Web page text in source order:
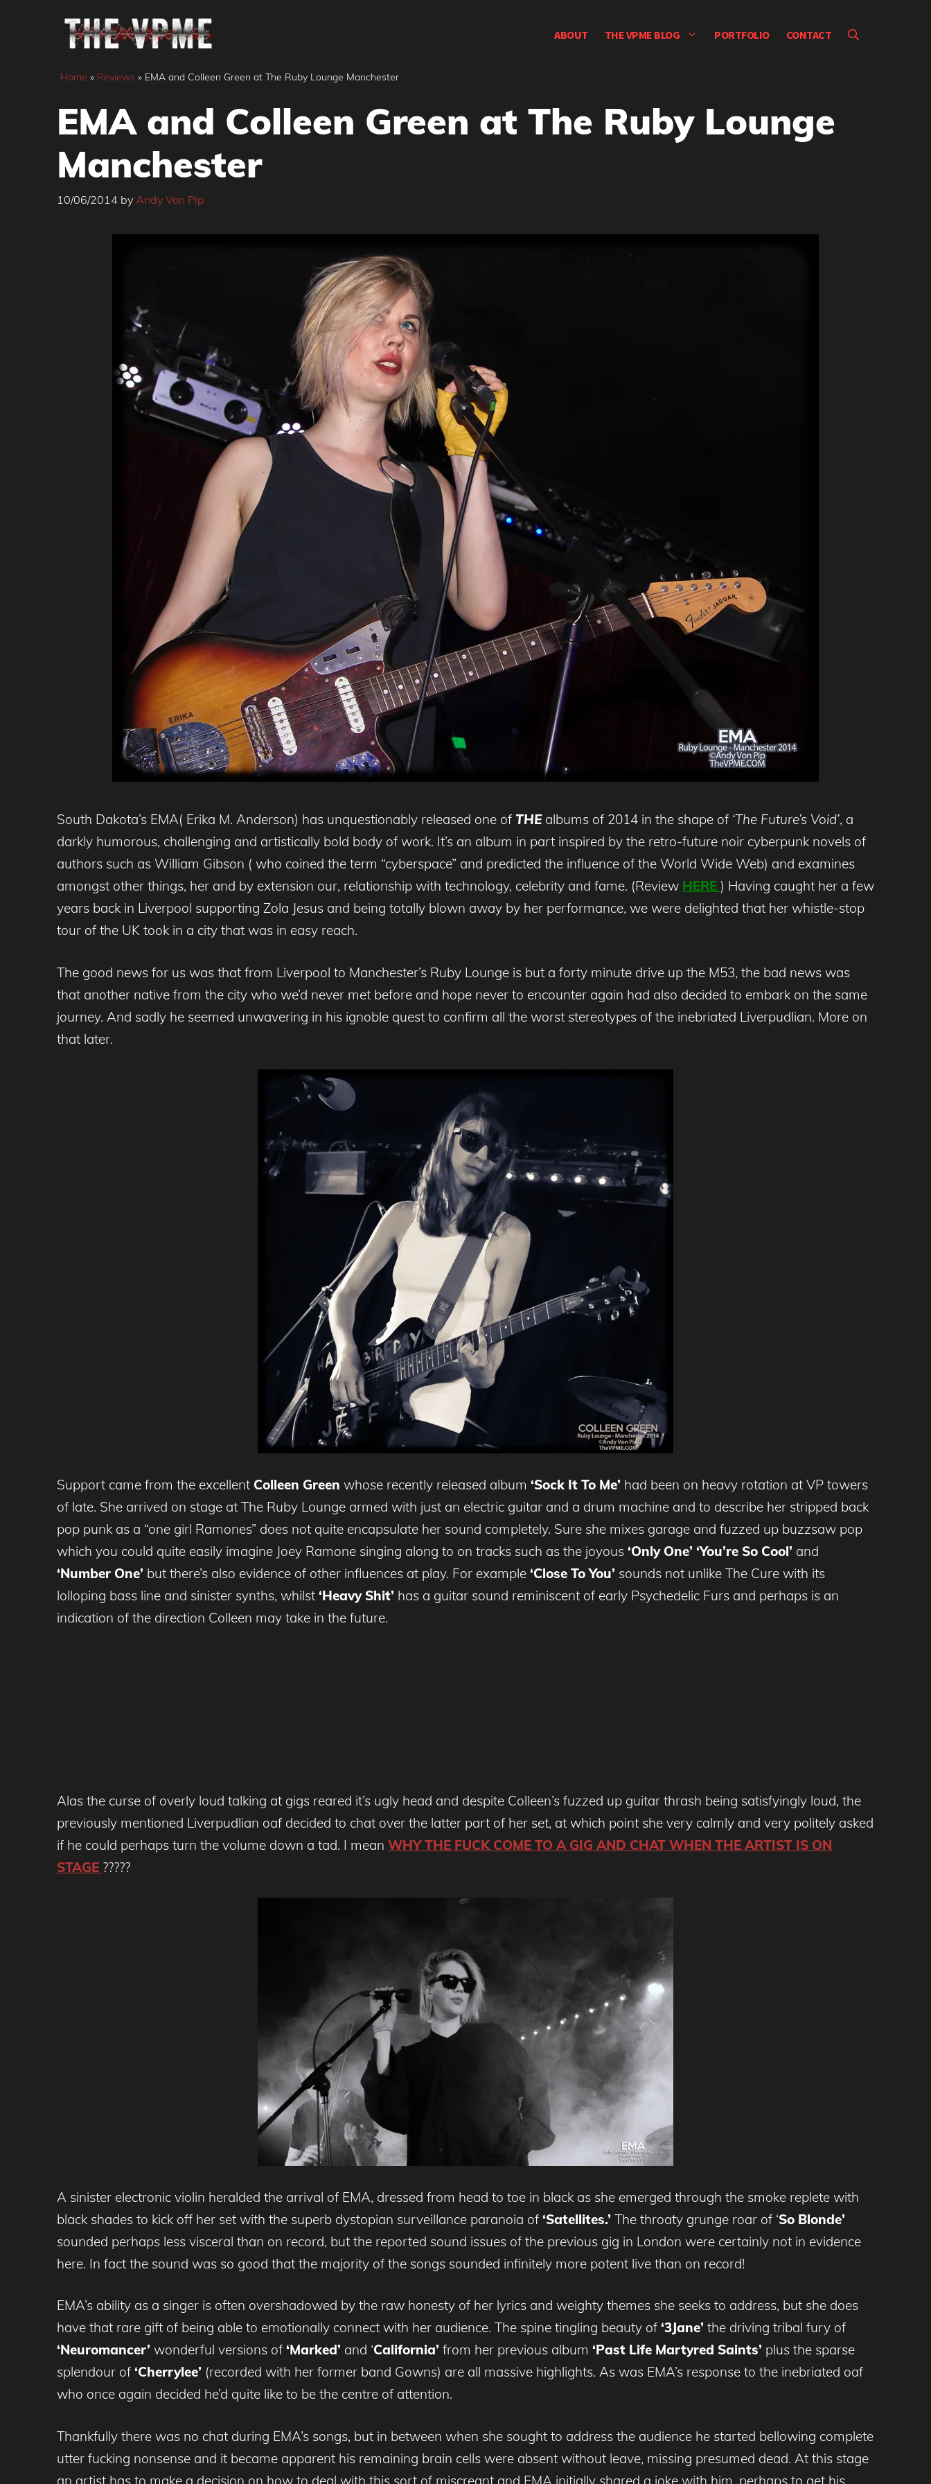
ABOUT THE VPME BLOG PORTFOLIO CONTACT
Home » Reviews » EMA and Colleen Green at The Ruby Lounge Manchester
EMA and Colleen Green at The Ruby Lounge
Manchester
10/06/2014 by Andy Von Pip
South Dakota’s EMA( Erika M. Anderson) has unquestionably released one of THEalbums of 2014 in the shape of ‘The Future’s Void’, a
darkly humorous, challenging and artistically bold body of work. It’s an album in part inspired by the retro-future noir cyberpunk novels of
authors such as William Gibson ( who coined the term “cyberspace” and predicted the influence of the World Wide Web) and examines
amongst other things, her and by extension our, relationship with technology, celebrity and fame. (Review HERE ) Having caught her a few
years back in Liverpool supporting Zola Jesus and being totally blown away by her performance, we were delighted that her whistle-stop
tour of the UK took in a city that was in easy reach.
The good news for us was that from Liverpool to Manchester’s Ruby Lounge is but a forty minute drive up the M53, the bad news was
that another native from the city who we’d never met before and hope never to encounter again had also decided to embark on the same
journey. And sadly he seemed unwavering in his ignoble quest to confirm all the worst stereotypes of the inebriated Liverpudlian. More on
that later.
Support came from the excellent Colleen Green whose recently released album ‘Sock It To Me’ had been on heavy rotation at VP towers
of late. She arrived on stage at The Ruby Lounge armed with just an electric guitar and a drum machine and to describe her stripped back
pop punk as a “one girl Ramones” does not quite encapsulate her sound completely. Sure she mixes garage and fuzzed up buzzsaw pop
which you could quite easily imagine Joey Ramone singing along to on tracks such as the joyous ‘Only One’ ‘You’re So Cool’ and
‘Number One’ but there’s also evidence of other influences at play. For example ‘Close To You’ sounds not unlike The Cure with its
lolloping bass line and sinister synths, whilst ‘Heavy Shit’ has a guitar sound reminiscent of early Psychedelic Furs and perhaps is an
indication of the direction Colleen may take in the future.
Alas the curse of overly loud talking at gigs reared it’s ugly head and despite Colleen’s fuzzed up guitar thrash being satisfyingly loud, the
previously mentioned Liverpudlian oaf decided to chat over the latter part of her set, at which point she very calmly and very politely asked
if he could perhaps turn the volume down a tad. I mean WHY THE FUCK COME TO A GIG AND CHAT WHEN THE ARTIST IS ON
STAGE ?????
A sinister electronic violin heralded the arrival of EMA, dressed from head to toe in black as she emerged through the smoke replete with
black shades to kick off her set with the superb dystopian surveillance paranoia of ‘Satellites.’ The throaty grunge roar of ‘So Blonde’
sounded perhaps less visceral than on record, but the reported sound issues of the previous gig in London were certainly not in evidence
here. In fact the sound was so good that the majority of the songs sounded infinitely more potent live than on record!
EMA’s ability as a singer is often overshadowed by the raw honesty of her lyrics and weighty themes she seeks to address, but she does
have that rare gift of being able to emotionally connect with her audience. The spine tingling beauty of ‘3Jane’ the driving tribal fury of
‘Neuromancer’ wonderful versions of ‘Marked’ and ‘California’ from her previous album ‘Past Life Martyred Saints’ plus the sparse
splendour of ‘Cherrylee’ (recorded with her former band Gowns) are all massive highlights. As was EMA’s response to the inebriated oaf
who once again decided he’d quite like to be the centre of attention.
Thankfully there was no chat during EMA’s songs, but in between when she sought to address the audience he started bellowing complete
utter fucking nonsense and it became apparent his remaining brain cells were absent without leave, missing presumed dead. At this stage
an artist has to make a decision on how to deal with this sort of miscreant and EMA initially shared a joke with him, perhaps to get his